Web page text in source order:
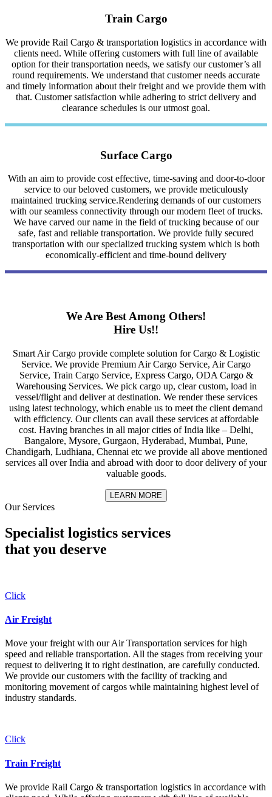
Train Cargo
We provide Rail Cargo & transportation logistics in accordance with
clients need. While offering customers with full line of available
option for their transportation needs, we satisfy our customer’s all
round requirements. We understand that customer needs accurate
and timely information about their freight and we provide them with
that. Customer satisfaction while adhering to strict delivery and
clearance schedules is our utmost goal.
Surface Cargo
With an aim to provide cost effective, time-saving and door-to-door
service to our beloved customers, we provide meticulously
maintained trucking service.Rendering demands of our customers
with our seamless connectivity through our modern fleet of trucks.
We have carved our name in the field of trucking because of our
safe, fast and reliable transportation. We provide fully secured
transportation with our specialized trucking system which is both
economically-efficient and time-bound delivery
We Are Best Among Others!
Hire Us!!
Smart Air Cargo provide complete solution for Cargo & Logistic
Service. We provide Premium Air Cargo Service, Air Cargo
Service, Train Cargo Service, Express Cargo, ODA Cargo &
Warehousing Services. We pick cargo up, clear custom, load in
vessel/flight and deliver at destination. We render these services
using latest technology, which enable us to meet the client demand
with efficiency. Our clients can avail these services at affordable
cost. Having branches in all major cities of India like – Delhi,
Bangalore, Mysore, Gurgaon, Hyderabad, Mumbai, Pune,
Chandigarh, Ludhiana, Chennai etc we provide all above mentioned
services all over India and abroad with door to door delivery of your
valuable goods.
LEARN MORE
Our Services
Specialist logistics services
that you deserve
Click
Air Freight
Move your freight with our Air Transportation services for high
speed and reliable transportation. All the stages from receiving your
request to delivering it to right destination, are carefully conducted.
We provide our customers with the facility of tracking and
monitoring movement of cargos while maintaining highest level of
industry standards.
Click
Train Freight
We provide Rail Cargo & transportation logistics in accordance with